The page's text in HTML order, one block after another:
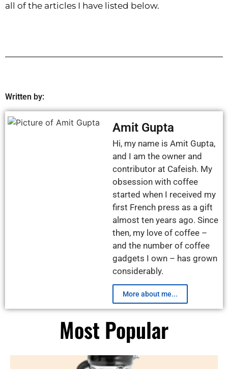
all of the articles I have listed below.
Written by:
Amit Gupta
Hi, my name is Amit Gupta,
and I am the owner and
contributor at Cafeish. My
obsession with coffee
started when I received my
first French press as a gift
almost ten years ago. Since
then, my love of coffee –
and the number of coffee
gadgets I own – has grown
considerably.
More about me...
Most Popular